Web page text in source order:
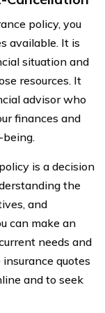
policy, you
available. It is
situation and
resources. It
advisor who
finances and
is a decision
the
and
can make an
needs and
quotes
and to seek